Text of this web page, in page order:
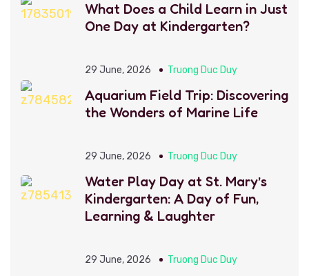
What Does a Child Learn in Just
One Day at Kindergarten?
29 June, 2026 Truong Duc Duy
Aquarium Field Trip: Discovering
the Wonders of Marine Life
29 June, 2026 Truong Duc Duy
Water Play Day at St. Mary’s
Kindergarten: A Day of Fun,
Learning & Laughter
29 June, 2026 Truong Duc Duy